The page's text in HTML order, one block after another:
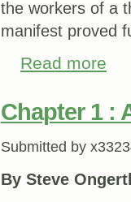
the workers of a
manifest proved
Read more
Chapter 1 :
Submitted by
By Steve